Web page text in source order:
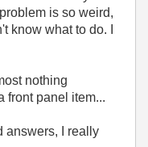
is so weird,
know what to do. I
nothing
front panel item...
answers, I really